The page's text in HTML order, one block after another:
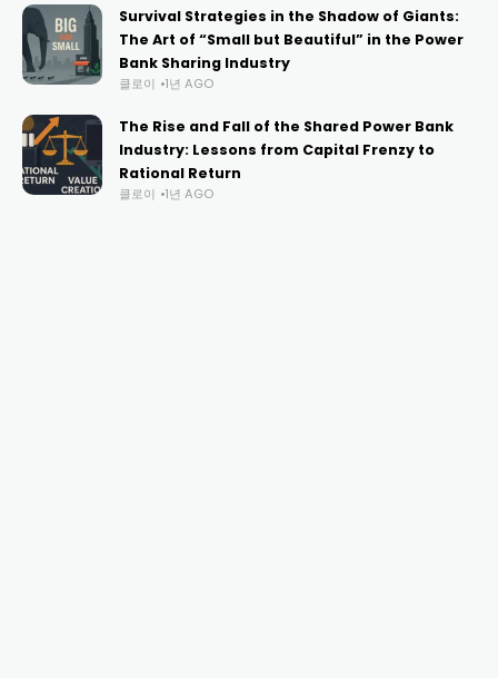
Survival Strategies in the Shadow of Giants:
The Art of “Small but Beautiful” in the Power
Bank Sharing Industry
클로이 1년 AGO
The Rise and Fall of the Shared Power Bank
Industry: Lessons from Capital Frenzy to
Rational Return
클로이 1년 AGO